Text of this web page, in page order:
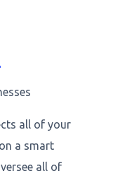
all of your
a smart
all of